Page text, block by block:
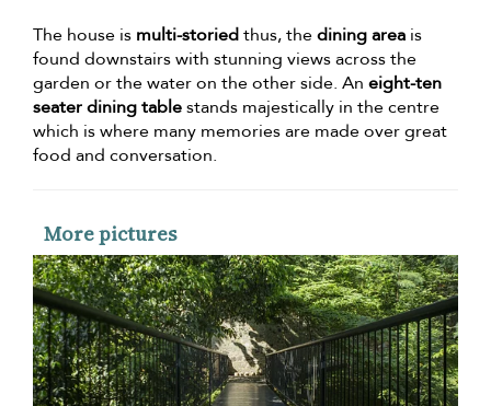
The house is multi-storiedthus, thedining area is
found downstairs with stunning views across the
garden or the water on the other side. An eight-ten
seater dining tablestands majestically in the centre
which is where many memories are made over great
food and conversation.
More pictures